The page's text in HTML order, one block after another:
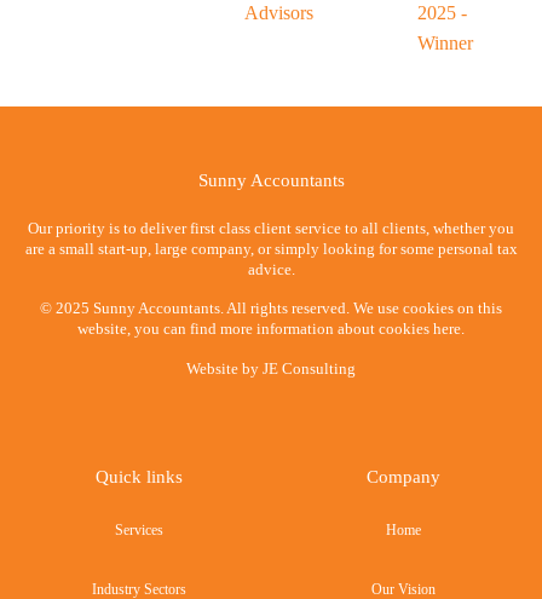
Sunny Accountants
Our priority is to deliver first class client service to all clients, whether you
are a small start-up, large company, or simply looking for some personal tax
advice.
© 2025 Sunny Accountants. All rights reserved. We use cookies on this
website, you can find more information about cookies here.
Website by JE Consulting
Quick links
Services
Industry Sectors
Company
Home
Our Vision